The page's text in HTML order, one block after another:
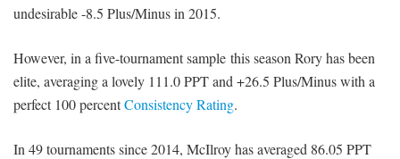
undesirable -8.5 Plus/Minus in 2015.
However, in a five-tournament sample this season Rory has been
elite, averaging a lovely 111.0 PPT and +26.5 Plus/Minus with a
perfect 100 percentConsistency Rating.
In 49 tournaments since 2014, McIlroy has averaged 86.05 PPT